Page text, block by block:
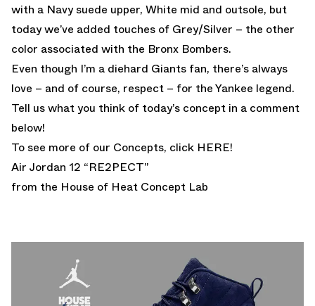
with a Navy suede upper, White mid and outsole, but
today we’ve added touches of Grey/Silver – the other
color associated with the Bronx Bombers.
Even though I’m a diehard Giants fan, there’s always
love – and of course, respect – for the Yankee legend.
Tell us what you think of today’s concept in a comment
below!
To see more of our Concepts, click HERE!
Air Jordan 12 “RE2PECT”
from the House of Heat Concept Lab